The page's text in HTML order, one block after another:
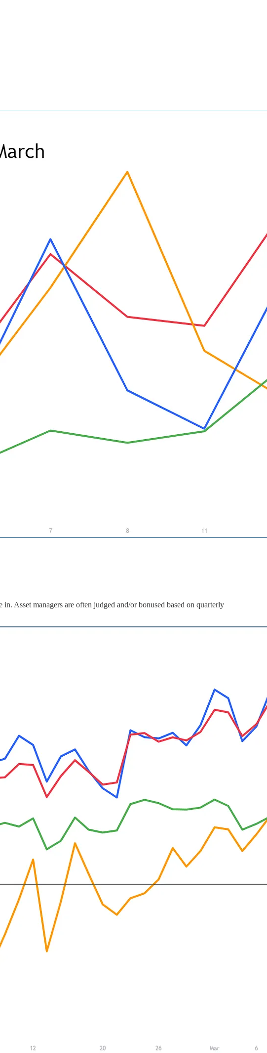
Asset managers are often judged and/or bonused based on quarterly